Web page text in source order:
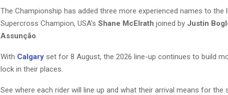
The Championship has added three more experienced names to the
Supercross Champion, USA’s Shane McElrath joined by Justin
Assunção
With Calgary set for 8 August, the 2026 line-up continues to build
lock in their places.
See where each rider will line up and what their arrival means for the